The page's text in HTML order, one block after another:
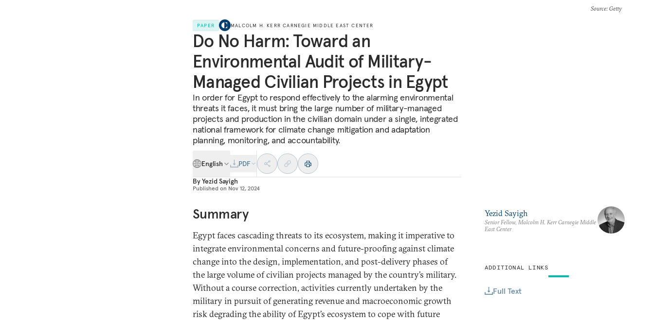
Source: Getty
PAPER MALCOLM H. KERR CARNEGIE MIDDLE EAST CENTER
Do No Harm: Toward an
Environmental Audit of Military-
Managed Civilian Projects in Egypt
In order for Egypt to respond effectively to the alarming environmental
threats it faces, it must bring the large number of military-managed
projects and production in the civilian domain under a single, integrated
national framework for climate change mitigation and adaptation
planning, monitoring, and accountability.
English
PDF
ByYezid Sayigh
Published on Nov 12, 2024
Summary
Egypt faces cascading threats to its ecosystem, making it imperative to
integrate environmental concerns and future-proofing against climate
change into the design, implementation, and post-delivery phases of
the large volume of civilian projects managed by the country’s military.
Without a course correction, activities currently undertaken by the
military in pursuit of generating revenue and macroeconomic growth
risk degrading the ability of Egypt’s ecosystem to cope with future
Yezid Sayigh
Senior Fellow, Malcolm H. Kerr Carnegie Middle
East Center
ADDITIONAL LINKS
Full Text